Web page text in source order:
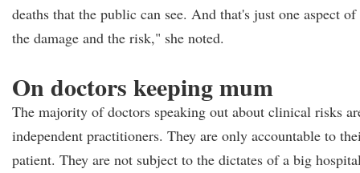
deaths that the public can see. And that's just one aspect of
the damage and the risk," she noted.
On doctors keeping mum
The majority of doctors speaking out about clinical risks
independent practitioners. They are only accountable to
patient. They are not subject to the dictates of a big